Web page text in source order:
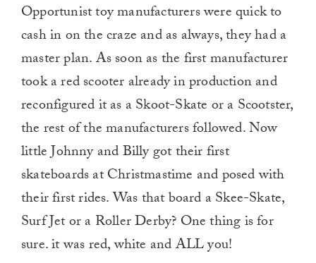
Opportunist toy manufacturers were quick to
cash in on the craze and as always, they had a
master plan. As soon as the first manufacturer
took a red scooter already in production and
reconfigured it as a Skoot-Skate or a Scootster,
the rest of the manufacturers followed. Now
little Johnny and Billy got their first
skateboards at Christmastime and posed with
their first rides. Was that board a Skee-Skate,
Surf Jet or a Roller Derby? One thing is for
sure. it was red, white and ALL you!